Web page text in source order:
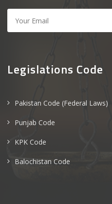
Legislations Code
Pakistan Code (Federal Laws)
Punjab Code
KPK Code
Balochistan Code